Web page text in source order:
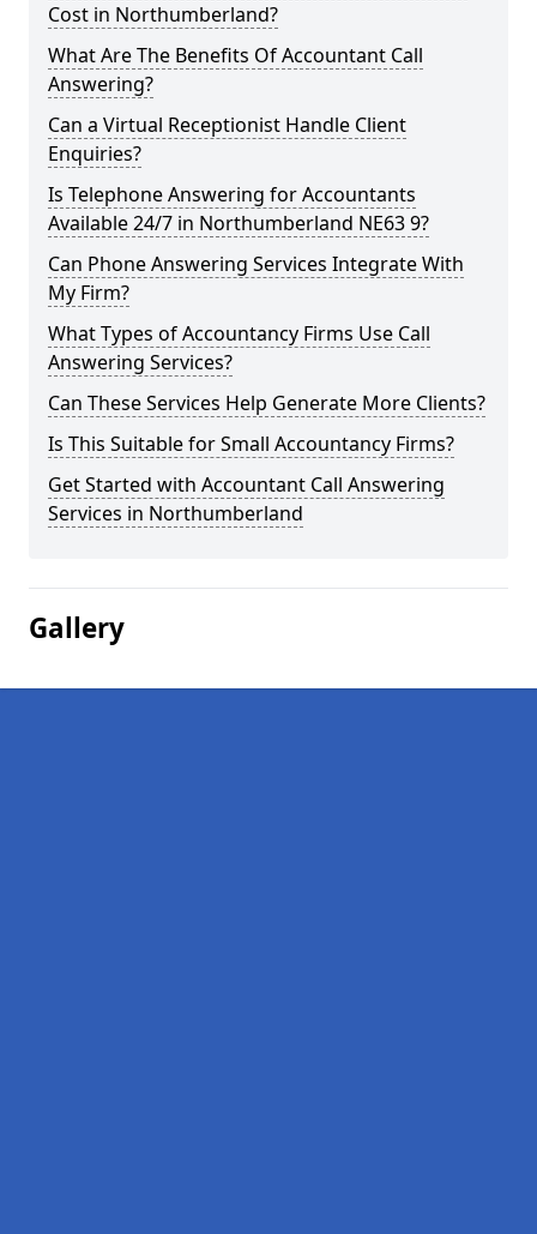
Cost in Northumberland?
What Are The Benefits Of Accountant Call
Answering?
Can a Virtual Receptionist Handle Client
Enquiries?
Is Telephone Answering for Accountants
Available 24/7 in Northumberland NE63 9?
Can Phone Answering Services Integrate With
My Firm?
What Types of Accountancy Firms Use Call
Answering Services?
Can These Services Help Generate More Clients?
Is This Suitable for Small Accountancy Firms?
Get Started with Accountant Call Answering
Services in Northumberland
Gallery